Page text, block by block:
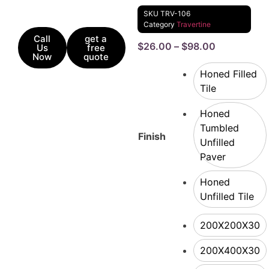
Call
Us
Now
get a
free
quote
SKU TRV-106
Category Travertine
$26.00 – $98.00
Finish
Honed Filled
Tile
Honed
Tumbled
Unfilled
Paver
Honed
Unfilled Tile
200X200X30
200X400X30